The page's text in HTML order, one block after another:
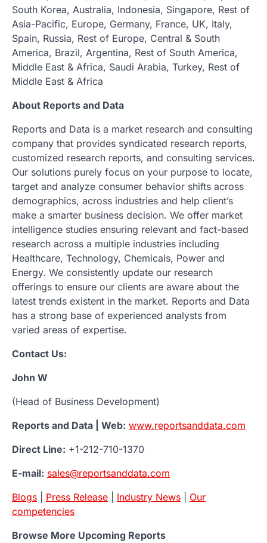
South Korea, Australia, Indonesia, Singapore, Rest of
Asia-Pacific, Europe, Germany, France, UK, Italy,
Spain, Russia, Rest of Europe, Central & South
America, Brazil, Argentina, Rest of South America,
Middle East & Africa, Saudi Arabia, Turkey, Rest of
Middle East & Africa
About Reports and Data
Reports and Data is a market research and consulting
company that provides syndicated research reports,
customized research reports, and consulting services.
Our solutions purely focus on your purpose to locate,
target and analyze consumer behavior shifts across
demographics, across industries and help client’s
make a smarter business decision. We offer market
intelligence studies ensuring relevant and fact-based
research across a multiple industries including
Healthcare, Technology, Chemicals, Power and
Energy. We consistently update our research
offerings to ensure our clients are aware about the
latest trends existent in the market. Reports and Data
has a strong base of experienced analysts from
varied areas of expertise.
Contact Us:
John W
(Head of Business Development)
Reports and Data | Web: www.reportsanddata.com
Direct Line: +1-212-710-1370
E-mail: sales@reportsanddata.com
Blogs
Press Release Industry News
Our
competencies
Browse More Upcoming Reports